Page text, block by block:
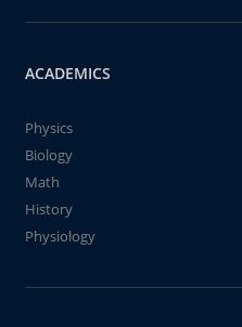
ACADEMICS
Physics
Biology
Math
History
Physiology